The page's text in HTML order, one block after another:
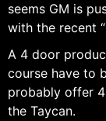
seems GM is
with the recent
A 4 door
course have to
probably offer
the Taycan.